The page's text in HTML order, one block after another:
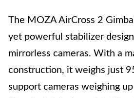
The MOZA AirCross 2
yet powerful stabilizer
mirrorless cameras. With a
construction, it weighs just
support cameras weighing